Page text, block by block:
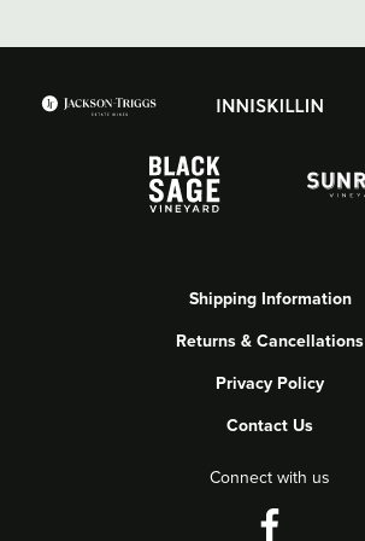
Shipping Information
Returns & Cancellations
Privacy Policy
Contact Us
Connect with us